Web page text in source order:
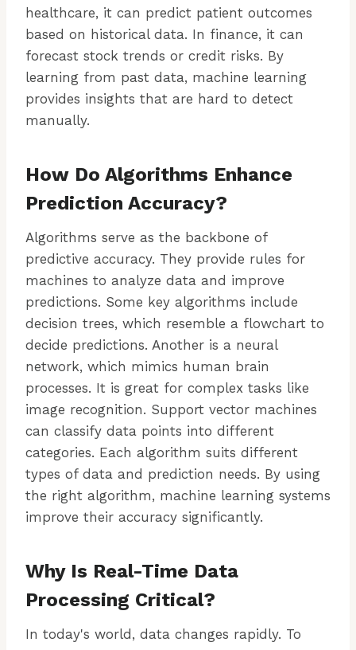
healthcare, it can predict patient outcomes
based on historical data. In finance, it can
forecast stock trends or credit risks. By
learning from past data, machine learning
provides insights that are hard to detect
manually.
How Do Algorithms Enhance
Prediction Accuracy?
Algorithms serve as the backbone of
predictive accuracy. They provide rules for
machines to analyze data and improve
predictions. Some key algorithms include
decision trees, which resemble a flowchart to
decide predictions. Another is a neural
network, which mimics human brain
processes. It is great for complex tasks like
image recognition. Support vector machines
can classify data points into different
categories. Each algorithm suits different
types of data and prediction needs. By using
the right algorithm, machine learning systems
improve their accuracy significantly.
Why Is Real-Time Data
Processing Critical?
In today's world, data changes rapidly. To